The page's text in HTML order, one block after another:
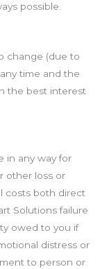
possible.
change (due to
time and the
the best interest
in any way for
other loss or
costs both direct
Solutions failure
owed to you if
distress or
to person or